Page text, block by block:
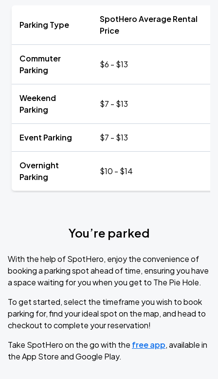
Parking Type
SpotHero Average Rental
Price
Commuter
Parking
$6 - $13
Weekend
Parking
$7 - $13
Event Parking $7 - $13
Overnight
Parking
$10 - $14
You’re parked
With the help of SpotHero, enjoy the convenience of
booking a parking spot ahead of time, ensuring you have
a space waiting for you when you get to The Pie Hole.
To get started, select the timeframe you wish to book
parking for, find your ideal spot on the map, and head to
checkout to complete your reservation!
Take SpotHero on the go with the free app, available in
the App Store and Google Play.